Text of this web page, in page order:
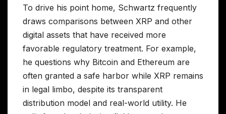
To drive his point home, Schwartz frequently
draws comparisons between XRP and other
digital assets that have received more
favorable regulatory treatment. For example,
he questions why Bitcoin and Ethereum are
often granted a safe harbor while XRP remains
in legal limbo, despite its transparent
distribution model and real-world utility. He